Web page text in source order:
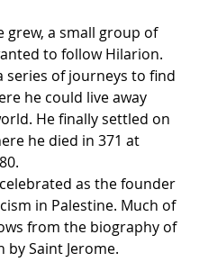
grew, a small group of
to follow Hilarion.
series of journeys to find
he could live away
He finally settled on
he died in 371 at
as the founder
in Palestine. Much of
from the biography of
Saint Jerome.